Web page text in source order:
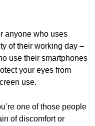
anyone who uses
of their working day –
use their smartphones
your eyes from
use.
one of those people
of discomfort or